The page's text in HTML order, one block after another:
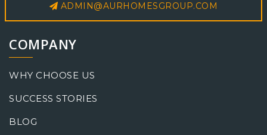
ADMIN@AURHOMESGROUP.COM
COMPANY
WHY CHOOSE US
SUCCESS STORIES
BLOG